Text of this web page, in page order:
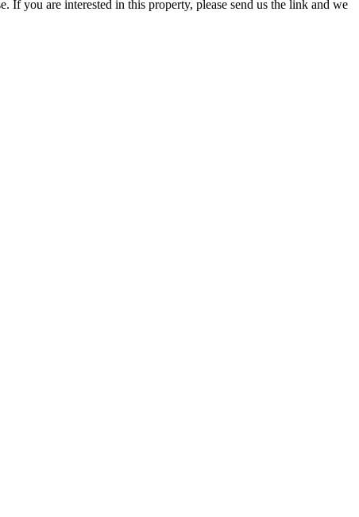
you are interested in this property, please send us the link and we